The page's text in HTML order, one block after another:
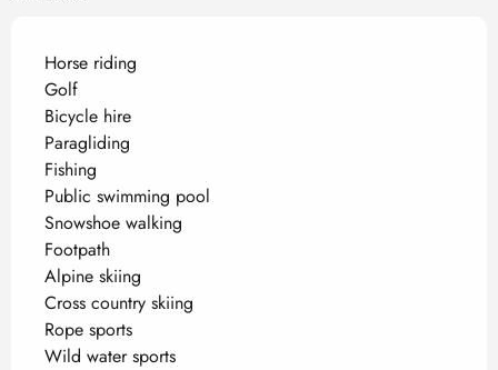
Horse riding
Golf
Bicycle hire
Paragliding
Fishing
Public swimming pool
Snowshoe walking
Footpath
Alpine skiing
Cross country skiing
Rope sports
Wild water sports